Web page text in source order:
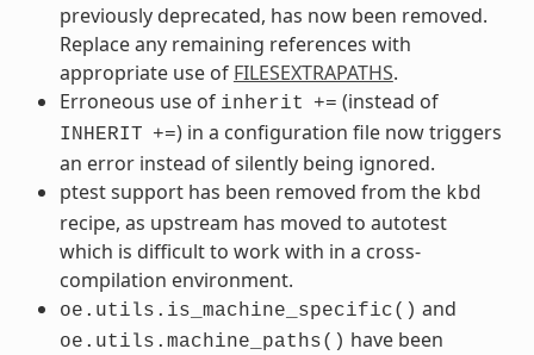
previously deprecated, has now been removed.
Replace any remaining references with
appropriate use of FILESEXTRAPATHS.
Erroneous use of inherit += (instead of
INHERIT +=) in a configuration file now triggers
an error instead of silently being ignored.
ptest support has been removed from the kbd
recipe, as upstream has moved to autotest
which is difficult to work with in a cross-
compilation environment.
oe.utils.is_machine_specific() and
oe.utils.machine_paths() have been